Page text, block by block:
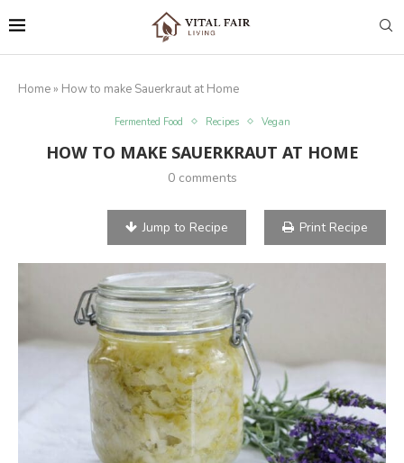
Home » How to make Sauerkraut at Home
Fermented Food Recipes Vegan
HOW TO MAKE SAUERKRAUT AT HOME
0 comments
Jump to Recipe Print Recipe